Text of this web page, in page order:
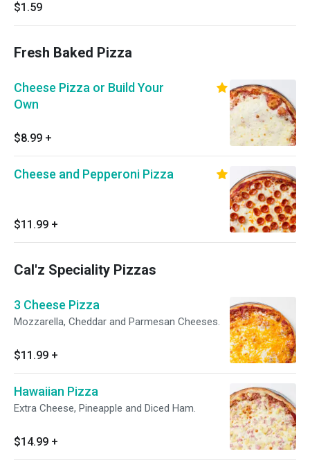
$1.59
Fresh Baked Pizza
Cheese Pizza or Build Your
Own
$8.99 +
Cheese and Pepperoni Pizza
$11.99 +
Cal'z Speciality Pizzas
3 Cheese Pizza
Mozzarella, Cheddar and Parmesan Cheeses.
$11.99 +
Hawaiian Pizza
Extra Cheese, Pineapple and Diced Ham.
$14.99 +